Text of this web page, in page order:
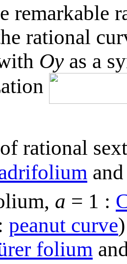
remarkable
rational
Oy as a
rational
a = 1 :
peanut curve)
folium